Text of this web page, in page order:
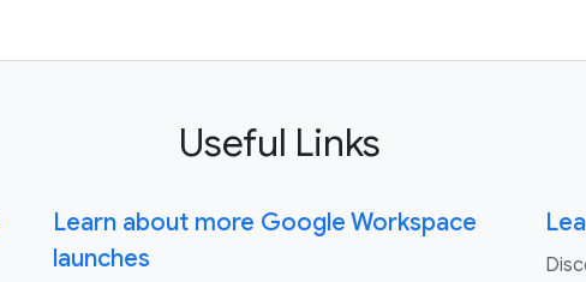
Useful Links
Learn about more Google Workspace
launches